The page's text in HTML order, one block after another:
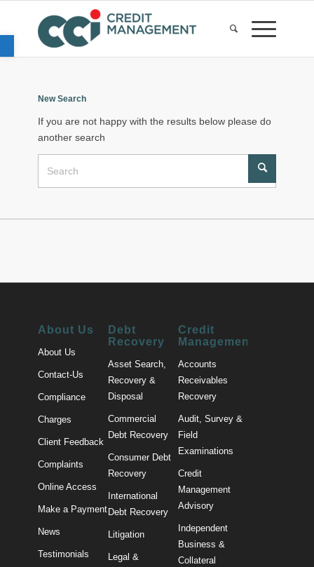
Open toolbar
New Search
If you are not happy with the results below please do
another search
About Us
About Us
Contact-Us
Compliance
Charges
Client Feedback
Complaints
Online Access
Make a Payment
News
Testimonials
Debt
Recovery
Asset Search,
Recovery &
Disposal
Commercial
Debt Recovery
Consumer Debt
Recovery
International
Debt Recovery
Litigation
Legal &
Credit
Management
Accounts
Receivables
Recovery
Audit, Survey &
Field
Examinations
Credit
Management
Advisory
Independent
Business &
Collateral